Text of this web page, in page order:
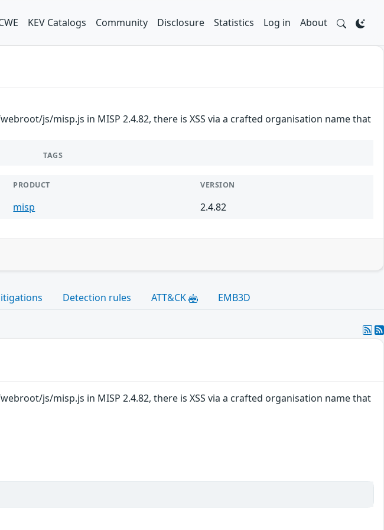
KEV Catalogs Community Disclosure Statistics Log in About
js/misp.js in MISP 2.4.82, there is XSS via a crafted organisation name that
TAGS
PRODUCT VERSION
misp 2.4.82
Detection rules ATT&CK EMB3D
js/misp.js in MISP 2.4.82, there is XSS via a crafted organisation name that